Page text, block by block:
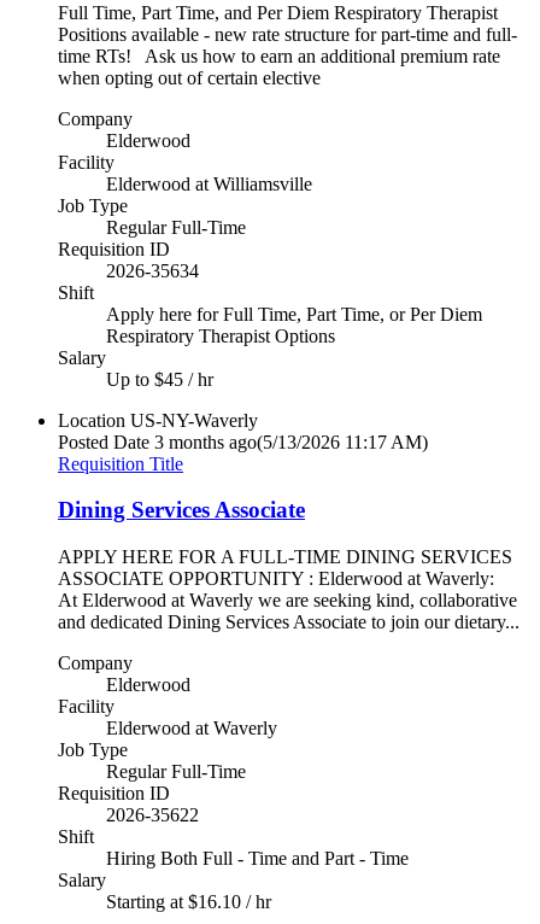
Full Time, Part Time, and Per Diem Respiratory Therapist
Positions available - new rate structure for part-time and full-
time RTs! Ask us how to earn an additional premium rate
when opting out of certain elective
Company
Elderwood
Facility
Elderwood at Williamsville
Job Type
Regular Full-Time
Requisition ID
2026-35634
Shift
Apply here for Full Time, Part Time, or Per Diem
Respiratory Therapist Options
Salary
Up to $45 / hr
Location US-NY-Waverly
Posted Date 3 months ago(5/13/2026 11:17 AM)
Requisition Title
Dining Services Associate
APPLY HERE FOR A FULL-TIME DINING SERVICES
ASSOCIATE OPPORTUNITY : Elderwood at Waverly:
At Elderwood at Waverly we are seeking kind, collaborative
and dedicated Dining Services Associate to join our dietary...
Company
Elderwood
Facility
Elderwood at Waverly
Job Type
Regular Full-Time
Requisition ID
2026-35622
Shift
Hiring Both Full - Time and Part - Time
Salary
Starting at $16.10 / hr